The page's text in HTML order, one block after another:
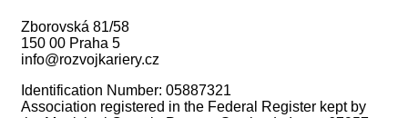
Zborovská 81/58
150 00 Praha 5
info@rozvojkariery.cz
Identification Number: 05887321
Association registered in the Federal Register kept by